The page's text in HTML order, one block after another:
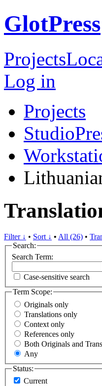
GlotPress
Projects
Log in
Projects
Filter ↓ • Sort ↓ • All (26) •
Search:
Search Term:
Case-sensitive search
Term Scope:
Originals only
Translations only
Context only
References only
Both Originals and
Any
Status:
Current